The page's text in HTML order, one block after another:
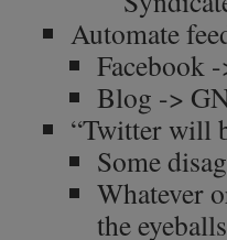
Automate
Facebook
Blog ->
“Twitter will
Some
Whatever
the